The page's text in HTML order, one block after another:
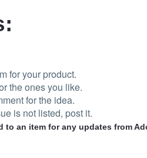
for your product.
the ones you like.
for the idea.
is not listed, post it.
to an item for any updates from